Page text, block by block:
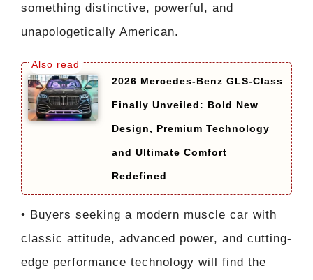
something distinctive, powerful, and
unapologetically American.
2026 Mercedes-Benz GLS-Class
Finally Unveiled: Bold New
Design, Premium Technology
and Ultimate Comfort
Redefined
• Buyers seeking a modern muscle car with
classic attitude, advanced power, and cutting-
edge performance technology will find the